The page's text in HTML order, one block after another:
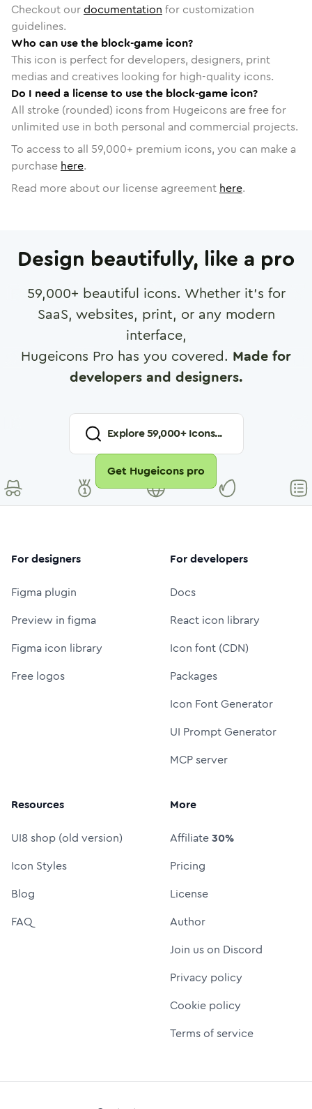
Checkout ourdocumentation for customization
guidelines.
Who can use the block-game icon?
This icon is perfect for developers, designers, print
medias and creatives looking for high-quality icons.
Do I need a license to use the block-game icon?
All stroke (rounded) icons from Hugeicons are free for
unlimited use in both personal and commercial projects.
To access to all 59,000+ premium icons, you can make a
purchase here.
Read more about our license agreement here.
Design beautifully, like a pro
59,000+ beautiful icons. Whether it's for
SaaS, websites, print, or any modern
interface,
Hugeicons Pro has you covered. Made for
developers and designers.
Explore59,000+ Icons...
Get Hugeicons pro
For designers
Figma plugin
Preview in figma
Figma icon library
Free logos
For developers
Docs
React icon library
Icon font (CDN)
Packages
Icon Font Generator
UI Prompt Generator
MCP server
Resources
UI8 shop (old version)
Icon Styles
Blog
FAQ
More
Affiliate30%
Pricing
License
Author
Join us on Discord
Privacy policy
Cookie policy
Terms of service